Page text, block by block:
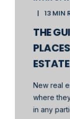
13 MIN
THE
ESTATE
New real
where
in any